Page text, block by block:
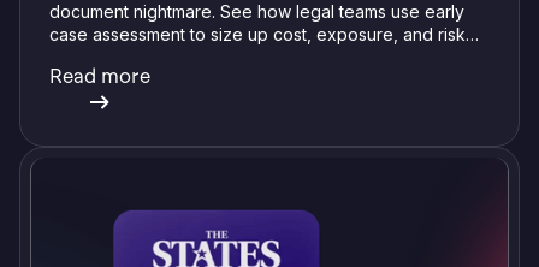
document nightmare. See how legal teams use early
case assessment to size up cost, exposure, and risk
Read more